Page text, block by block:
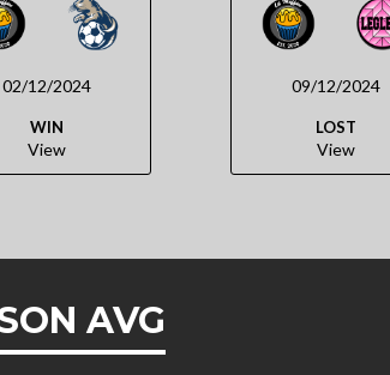
02/12/2024
WIN
View
09/12/2024
LOST
View
AVG